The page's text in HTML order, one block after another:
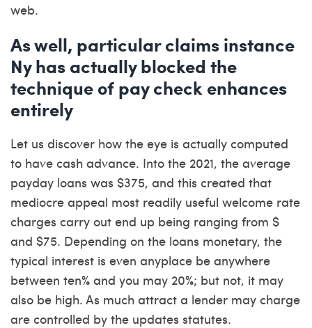
web.
As well, particular claims instance
Ny has actually blocked the
technique of pay check enhances
entirely
Let us discover how the eye is actually computed
to have cash advance. Into the 2021, the average
payday loans was $375, and this created that
mediocre appeal most readily useful welcome rate
charges carry out end up being ranging from $
and $75. Depending on the loans monetary, the
typical interest is even anyplace be anywhere
between ten% and you may 20%; but not, it may
also be high. As much attract a lender may charge
are controlled by the updates statutes.